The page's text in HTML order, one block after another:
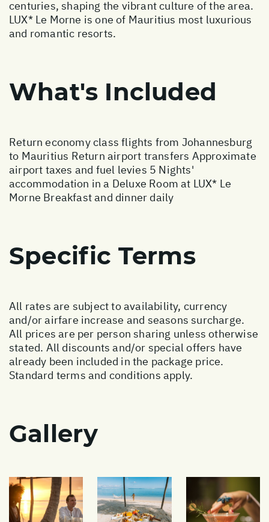
centuries, shaping the vibrant culture of the area.
LUX* Le Morne is one of Mauritius most luxurious
and romantic resorts.
What's Included
Return economy class flights from Johannesburg
to Mauritius Return airport transfers Approximate
airport taxes and fuel levies 5 Nights'
accommodation in a Deluxe Room at LUX* Le
Morne Breakfast and dinner daily
Specific Terms
All rates are subject to availability, currency
and/or airfare increase and seasons surcharge.
All prices are per person sharing unless otherwise
stated. All discounts and/or special offers have
already been included in the package price.
Standard terms and conditions apply.
Gallery